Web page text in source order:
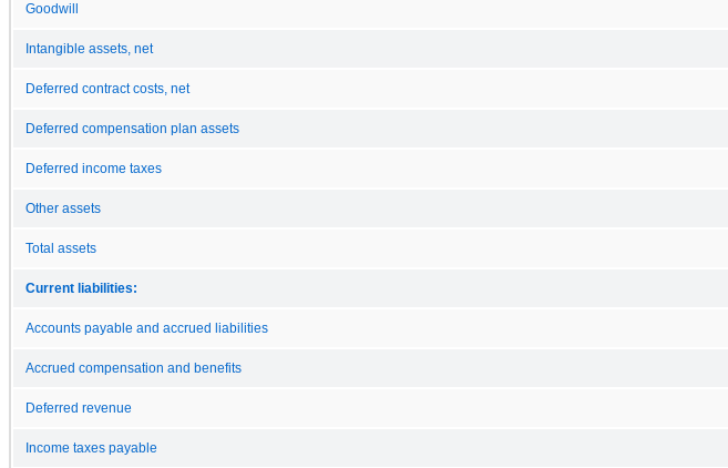
Goodwill
Intangible assets, net
Deferred contract costs, net
Deferred compensation plan assets
Deferred income taxes
Other assets
Total assets
Current liabilities:
Accounts payable and accrued liabilities
Accrued compensation and benefits
Deferred revenue
Income taxes payable